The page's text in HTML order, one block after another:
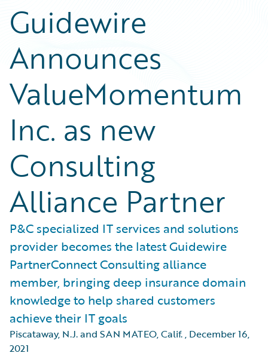
Guidewire
Announces
ValueMomentum
Inc. as new
Consulting
Alliance Partner
P&C specialized IT services and solutions
provider becomes the latest Guidewire
PartnerConnect Consulting alliance
member, bringing deep insurance domain
knowledge to help shared customers
achieve their IT goals
Piscataway, N.J. and SAN MATEO, Calif., December 16,
2021